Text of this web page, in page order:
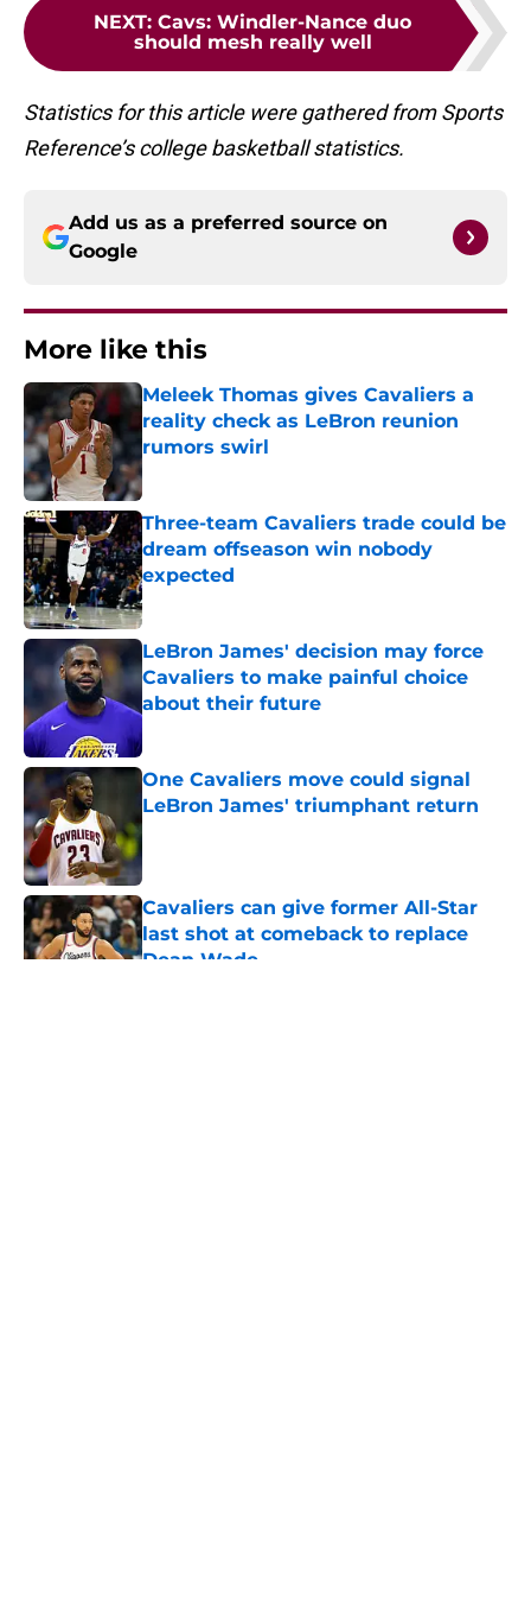
NEXT: Cavs: Windler-Nance duo
should mesh really well
Statistics for this article were gathered from Sports
Reference’s college basketball statistics.
Add us as a preferred source on
Google
More like this
Meleek Thomas gives Cavaliers a
reality check as LeBron reunion
rumors swirl
Published by on Invalid Date
Three-team Cavaliers trade could be
dream offseason win nobody
expected
Published by on Invalid Date
LeBron James' decision may force
Cavaliers to make painful choice
about their future
Published by on Invalid Date
One Cavaliers move could signal
LeBron James' triumphant return
Published by on Invalid Date
Cavaliers can give former All-Star
last shot at comeback to replace
Dean Wade